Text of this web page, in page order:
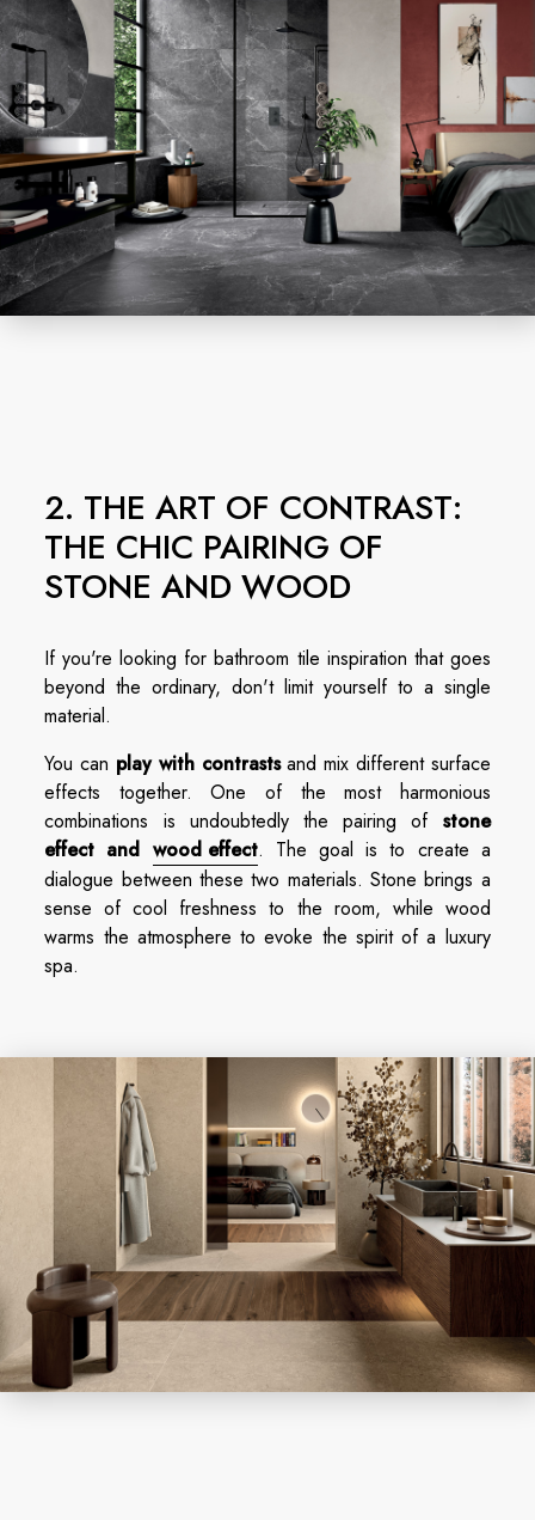
2. THE ART OF CONTRAST:
THE CHIC PAIRING OF
STONE AND WOOD
If you're looking for bathroom tile inspiration that goes
beyond the ordinary, don't limit yourself to a single
material.
You can play with contrastsand mix different surface
effects together. One of the most harmonious
combinations is undoubtedly the pairing of stone
effect and wood effect. The goal is to create a
dialogue between these two materials. Stone brings a
sense of cool freshness to the room, while wood
warms the atmosphere to evoke the spirit of a luxury
spa.